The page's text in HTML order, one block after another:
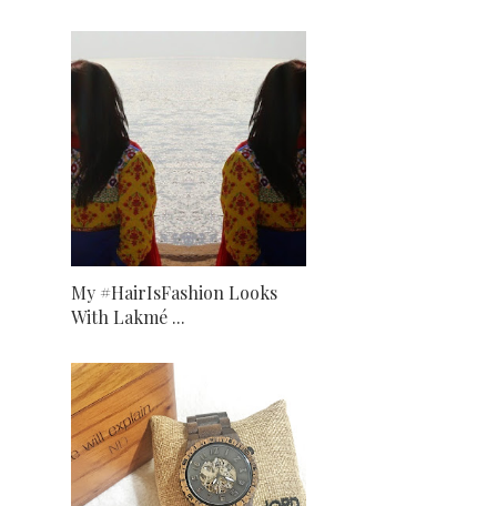
My #HairIsFashion Looks
With Lakmé ...